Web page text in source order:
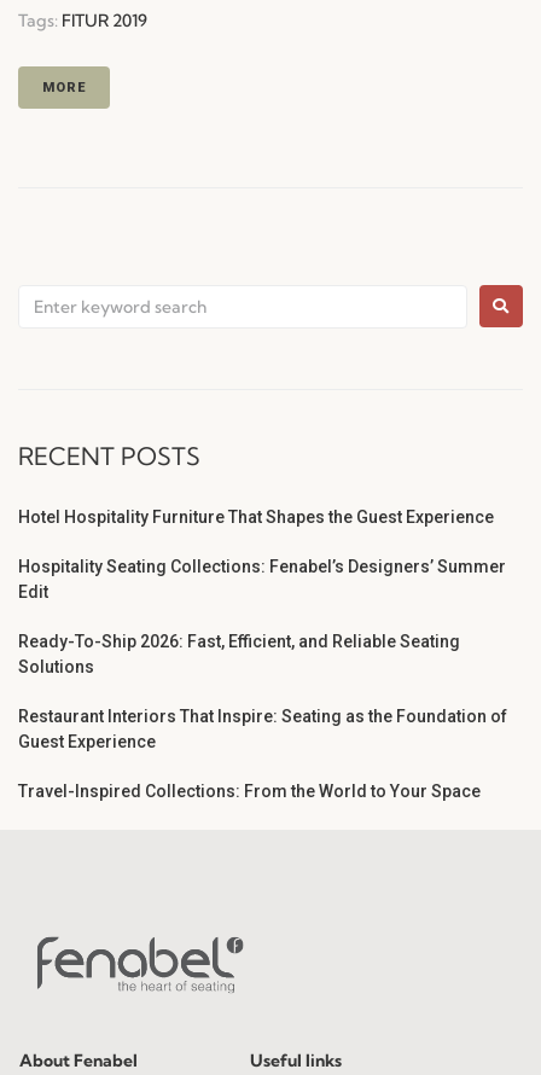
Tags: FITUR 2019
MORE
RECENT POSTS
Hotel Hospitality Furniture That Shapes the Guest Experience
Hospitality Seating Collections: Fenabel’s Designers’ Summer
Edit
Ready-To-Ship 2026: Fast, Efficient, and Reliable Seating
Solutions
Restaurant Interiors That Inspire: Seating as the Foundation of
Guest Experience
Travel-Inspired Collections: From the World to Your Space
About Fenabel Useful links